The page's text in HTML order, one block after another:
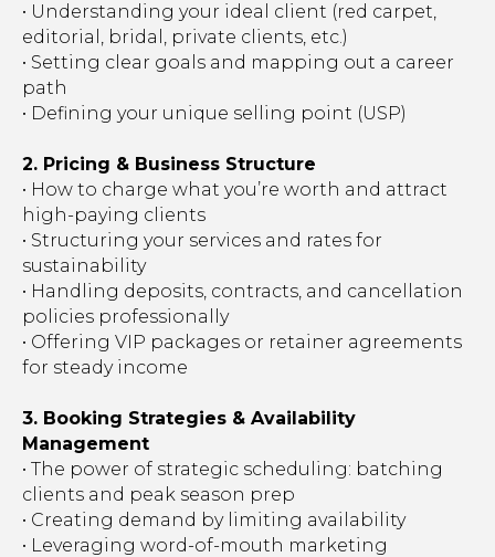
• Understanding your ideal client (red carpet,
editorial, bridal, private clients, etc.)
• Setting clear goals and mapping out a career
path
• Defining your unique selling point (USP)
2. Pricing & Business Structure
• How to charge what you’re worth and attract
high-paying clients
• Structuring your services and rates for
sustainability
• Handling deposits, contracts, and cancellation
policies professionally
• Offering VIP packages or retainer agreements
for steady income
3. Booking Strategies & Availability
Management
• The power of strategic scheduling: batching
clients and peak season prep
• Creating demand by limiting availability
• Leveraging word-of-mouth marketing